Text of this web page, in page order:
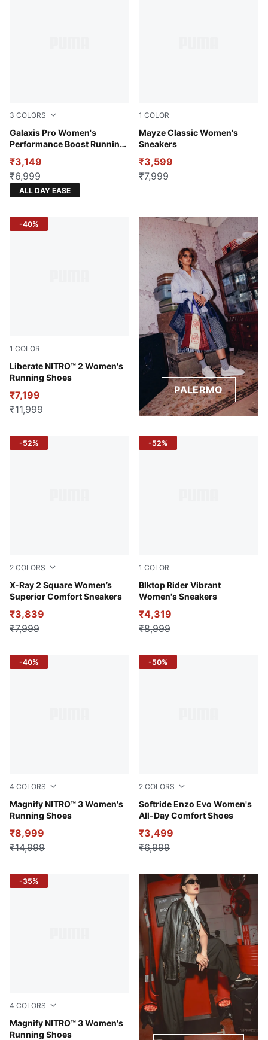
3 COLORS
Galaxis Pro Women's
Performance Boost Running
Port-Warm White
₹3,149
₹6,999
ALL DAY EASE
1 COLOR
Mayze Classic Women's
Sneakers
Puma Black
₹3,599
₹7,999
1 COLOR
Liberate NITRO™ 2 Women's
Running Shoes
Sun Stream-Sunset Glow-PUMA White
₹7,199
₹11,999
-40%
PALERMO
2 COLORS
X-Ray 2 Square Women’s
Superior Comfort Sneakers
PUMA Black-PUMA White-Vivid Violet
₹3,839
₹7,999
-52%
1 COLOR
Blktop Rider Vibrant
Women's Sneakers
Alpine Snow-Desert Dust
₹4,319
₹8,999
-52%
4 COLORS
Magnify NITRO™ 3 Women's
Running Shoes
Lilac Crush-Sage Frost
₹8,999
₹14,999
-40%
2 COLORS
Softride Enzo Evo Women's
All-Day Comfort Shoes
PUMA Black-Fire Orchid-
₹3,499
₹6,999
-50%
4 COLORS
Magnify NITRO™ 3 Women's
Running Shoes
PUMA Black-Mint Melt
-35%